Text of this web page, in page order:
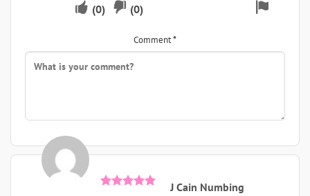
Upvote
this
was
(0)
Downvote
this
was
(0)
Flag
Comment*
J Cain Numbing